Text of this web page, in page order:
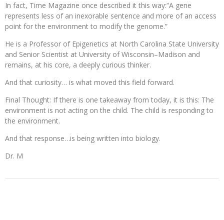
In fact, Time Magazine once described it this way:“A gene
represents less of an inexorable sentence and more of an access
point for the environment to modify the genome.”
He is a Professor of Epigenetics at North Carolina State University
and Senior Scientist at University of Wisconsin–Madison and
remains, at his core, a deeply curious thinker.
And that curiosity… is what moved this field forward.
Final Thought: If there is one takeaway from today, it is this: The
environment is not acting on the child. The child is responding to
the environment.
And that response…is being written into biology.
Dr. M